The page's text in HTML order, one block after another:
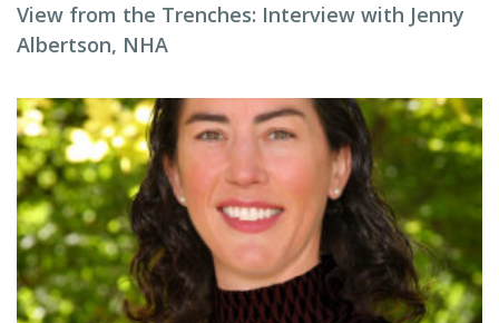
View from the Trenches: Interview with Jenny
Albertson, NHA